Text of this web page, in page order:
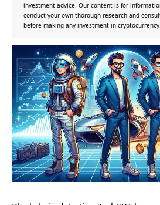
investment advice. Our content is for
conduct your own thorough research and
before making any investment in cryptocurrency.